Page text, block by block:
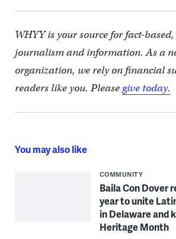
WHYY is your source for fact-
journalism and information. As a
organization, we rely on financial
readers like you. Pleasegive today.
You may also like
COMMUNITY
Baila Con Dover
year to unite
in Delaware and
Heritage Month